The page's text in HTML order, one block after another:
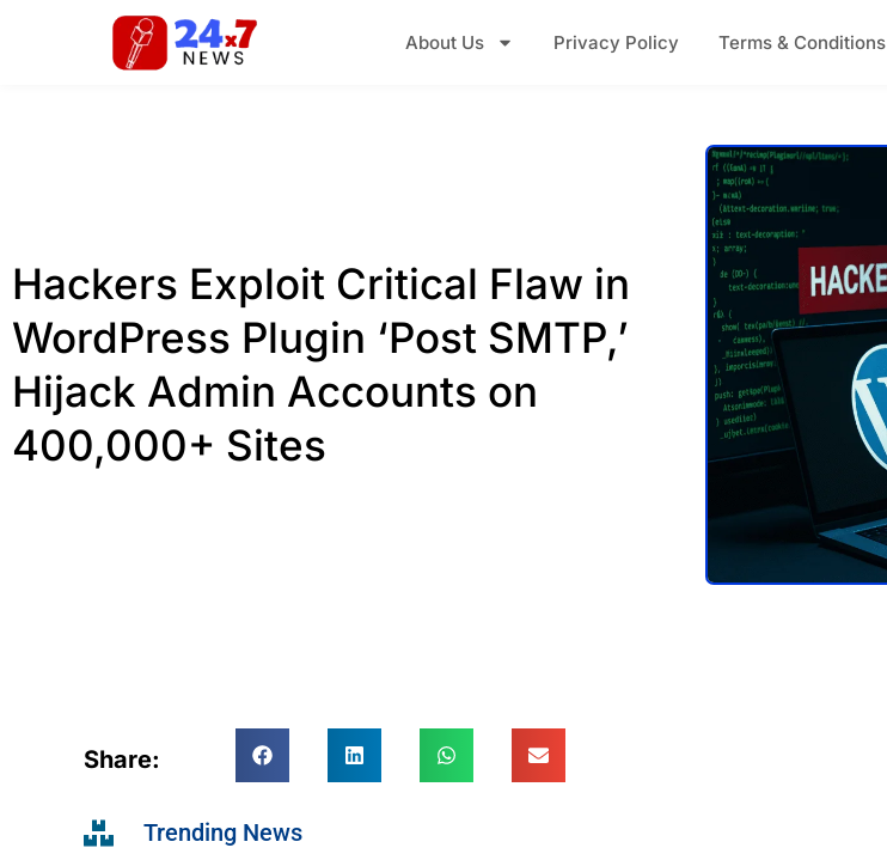
About Us Privacy Policy Terms & Conditions
Hackers Exploit Critical Flaw in
WordPress Plugin ‘Post SMTP,’
Hijack Admin Accounts on
400,000+ Sites
Share:
Trending News